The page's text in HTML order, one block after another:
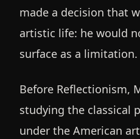
made a decision that
artistic life: he would
surface as a limitation.
Before Reflectionism,
studying the classical
under the American